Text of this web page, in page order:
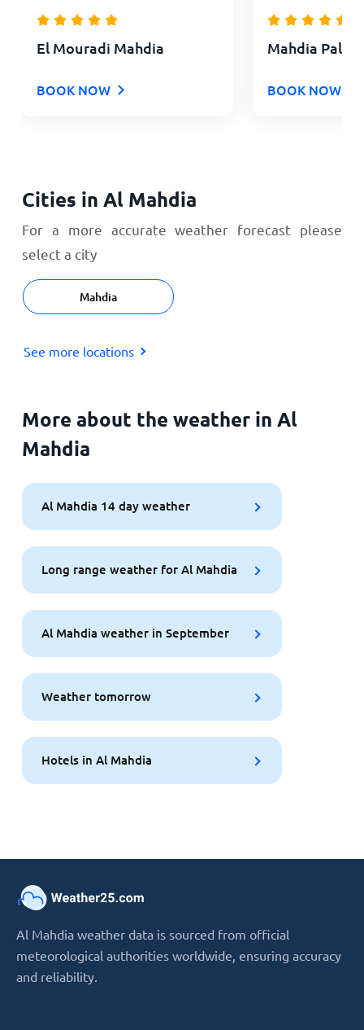
El Mouradi Mahdia
BOOK NOW
Mahdia
BOOK NOW
Cities in Al Mahdia
For a more accurate weather forecast please
select a city
Mahdia
See more locations
More about the weather in Al
Mahdia
Al Mahdia 14 day weather
Long range weather for Al Mahdia
Al Mahdia weather in September
Weather tomorrow
Hotels in Al Mahdia
Al Mahdia weather data is sourced from official
meteorological authorities worldwide, ensuring accuracy
and reliability.